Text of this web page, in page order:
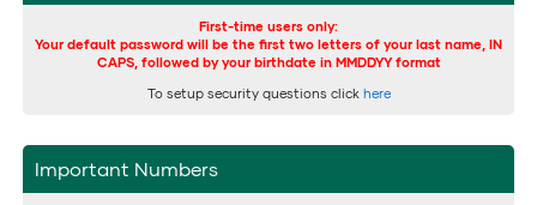
First-time users only:
Your default password will be the first two letters of your last name, IN
CAPS, followed by your birthdate in MMDDYY format
To setup security questions click here
Important Numbers